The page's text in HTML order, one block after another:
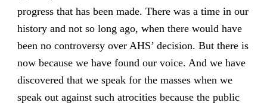
progress that has been made. There was a time in our
history and not so long ago, when there would have
been no controversy over AHS’ decision. But there is
now because we have found our voice. And we have
discovered that we speak for the masses when we
speak out against such atrocities because the public